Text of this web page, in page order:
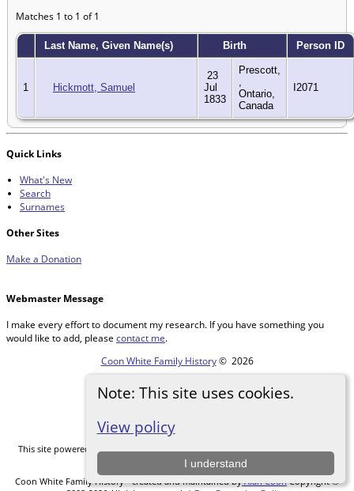
Note: This site uses cookies.
View policy
I understand
Matches 1 to 1 of 1
Last Name, Given Name(s) Birth Person ID
1 Hickmott, Samuel
23
Jul
1833
Prescott,
,
Ontario,
Canada
I2071
Quick Links
What's New
Search
Surnames
Other Sites
Make a Donation
Webmaster Message
I make every effort to document my research. If you have something you
would like to add, please contact me.
Coon White Family History© 2026
This site powered byThe Next Generation of Genealogy Sitebuildingv. 14.0.5,
written by Darrin Lythgoe © 2001-2026.
Coon White Family History - created and maintained byAlan CoonCopyright ©